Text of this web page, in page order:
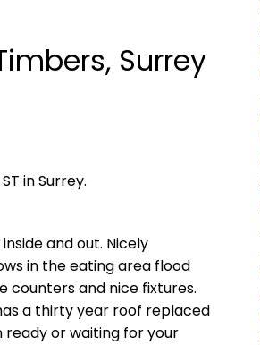
Surrey
in Surrey.
and out. Nicely
in the eating area flood
counters and nice fixtures.
a thirty year roof replaced
ready or waiting for your